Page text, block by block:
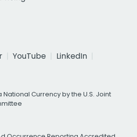
YouTube
LinkedIn
National Currency by the U.S. Joint